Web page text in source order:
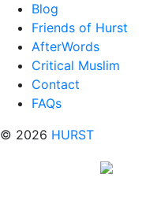
Blog
Friends of Hurst
AfterWords
Critical Muslim
Contact
FAQs
© 2026 HURST